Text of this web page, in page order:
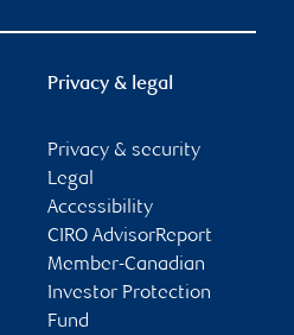
Privacy & legal
Privacy & security
Legal
Accessibility
CIRO AdvisorReport
Member-Canadian
Investor Protection
Fund